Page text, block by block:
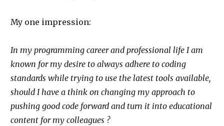
My one impression:
In my programming career and professional life I am
known for my desire to always adhere to coding
standards while trying to use the latest tools available,
should I have a think on changing my approach to
pushing good code forward and turn it into educational
content for my colleagues ?